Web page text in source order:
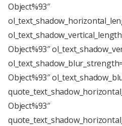
Object%93″
Object%93″
Object%93″
Object%93″